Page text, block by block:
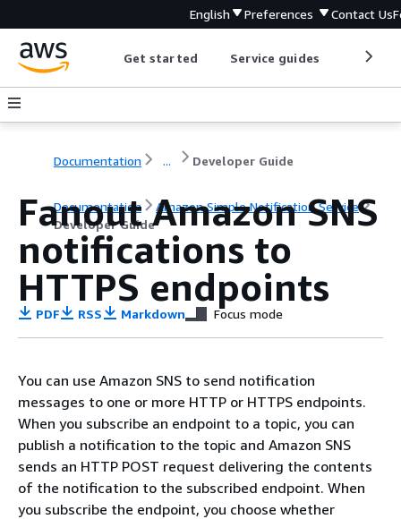
English Preferences Contact Us
Get started Service guides
Documentation ... Developer Guide
Documentation
Amazon Simple Notification Service
Developer Guide
Fanout Amazon SNS
notifications to
HTTPS endpoints
PDF RSS Markdown Focus mode
You can use Amazon SNS to send notification
messages to one or more HTTP or HTTPS endpoints.
When you subscribe an endpoint to a topic, you can
publish a notification to the topic and Amazon SNS
sends an HTTP POST request delivering the contents
of the notification to the subscribed endpoint. When
you subscribe the endpoint, you choose whether